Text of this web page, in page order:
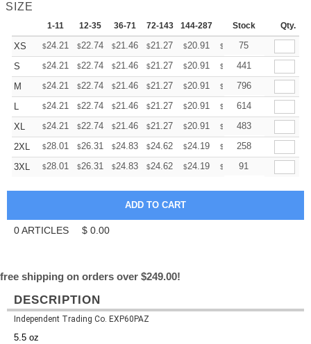
SIZE
1-11 12-35 36-71 72-143 144-287 288 + More
Stock Qty.
XS $24.21 $22.74 $21.46 $21.27 $20.91 $ 20.72
75
S
$24.21 $22.74 $21.46 $21.27 $20.91 $ 20.72
441
M
$24.21 $22.74 $21.46 $21.27 $20.91 $ 20.72
796
L
$24.21 $22.74 $21.46 $21.27 $20.91 $ 20.72
614
XL
$24.21 $22.74 $21.46 $21.27 $20.91 $ 20.72
483
2XL
$28.01 $26.31 $24.83 $24.62 $24.19 $ 23.98
258
3XL
$28.01 $26.31 $24.83 $24.62 $24.19 $ 23.98
91
0ARTICLES $ 0.00
free shipping on orders over $249.00!
DESCRIPTION
Independent Trading Co. EXP60PAZ
5.5 oz